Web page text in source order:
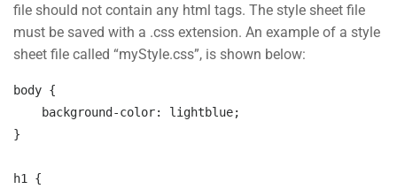
file should not contain any html tags. The style sheet file
must be saved with a .css extension. An example of a style
sheet file called “myStyle.css”, is shown below:
body {
background-color:
lightblue;
}
h1 {
Programs
Nanodegree Plus
Veterans